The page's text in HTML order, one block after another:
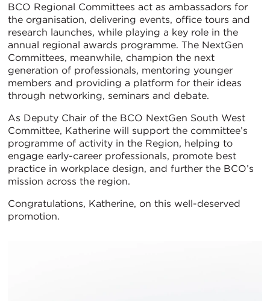
BCO Regional Committees act as ambassadors for
the organisation, delivering events, office tours and
research launches, while playing a key role in the
annual regional awards programme. The NextGen
Committees, meanwhile, champion the next
generation of professionals, mentoring younger
members and providing a platform for their ideas
through networking, seminars and debate.
As Deputy Chair of the BCO NextGen South West
Committee, Katherine will support the committee’s
programme of activity in the Region, helping to
engage early-career professionals, promote best
practice in workplace design, and further the BCO’s
mission across the region.
Congratulations, Katherine, on this well-deserved
promotion.